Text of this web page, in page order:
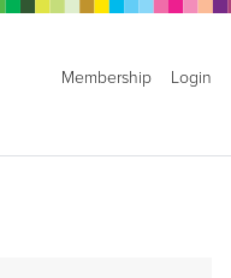
Membership Login